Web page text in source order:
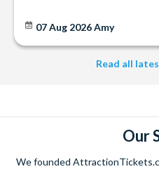
07 Aug 2026Amy
Read all
Our
We founded